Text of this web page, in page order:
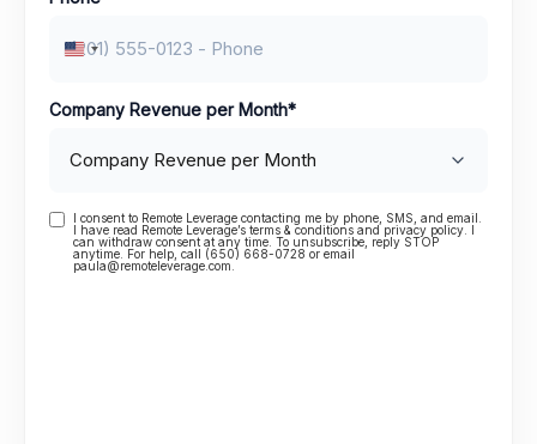
United States +1
Company Revenue per Month*
ConsentI consent to Remote Leverage contacting me by phone, SMS, and email.
I have read Remote Leverage’s terms & conditions and privacy policy. I
can withdraw consent at any time. To unsubscribe, reply STOP
anytime. For help, call (650) 668-0728 or email
paula@remoteleverage.com.